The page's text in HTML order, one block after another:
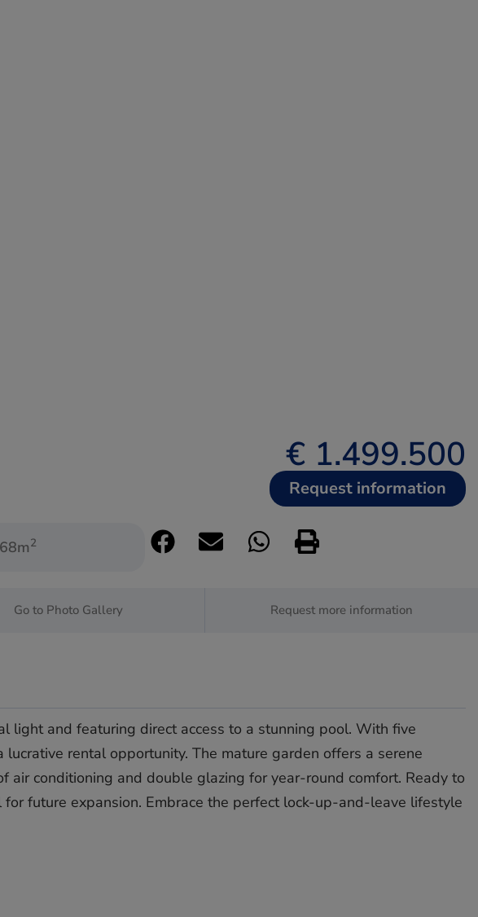
€ 1.499.500
Request information
2
Go to Photo Gallery Request more information
light and featuring direct access to a stunning pool. With five
rental opportunity. The mature garden offers a serene
conditioning and double ‌glazing ‌for ‌year-round ‌comfort. ‌Ready to
future ‌expansion. ‌Embrace ‌the ‌perfect ‌lock-up-and-leave ‌lifestyle